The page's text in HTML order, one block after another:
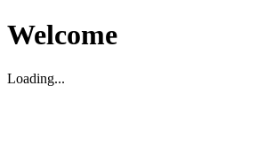
Welcome
Loading...